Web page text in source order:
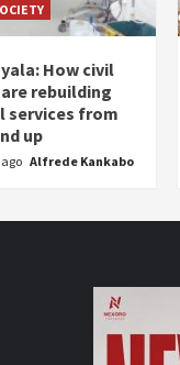
How civil
rebuilding
services from
up
Alfrede Kankabo